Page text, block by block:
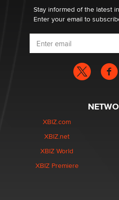
Stay informed of the latest
Enter your email to
XBIZ.com
XBIZ.net
XBIZ World
XBIZ Premiere